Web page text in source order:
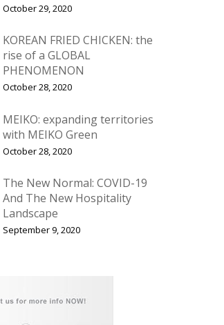
October 29, 2020
KOREAN FRIED CHICKEN: the
rise of a GLOBAL
PHENOMENON
October 28, 2020
MEIKO: expanding territories
with MEIKO Green
October 28, 2020
The New Normal: COVID-19
And The New Hospitality
Landscape
September 9, 2020